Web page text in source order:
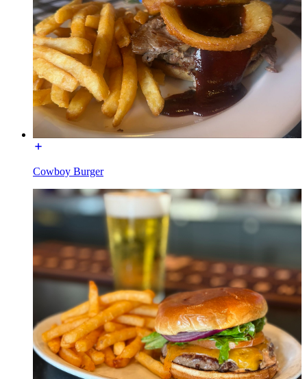
Cowboy Burger